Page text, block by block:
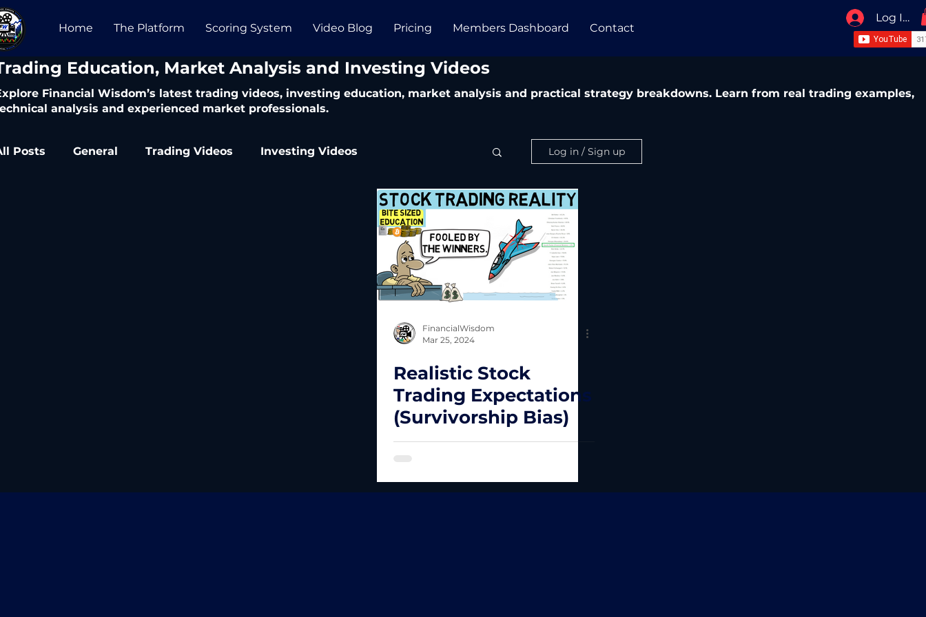
Home The Platform Scoring System Video Blog Pricing Members Dashboard Contact
Log In /
Education, Market Analysis and Investing Videos
Financial Wisdom’s latest trading videos, investing education, market analysis and practical strategy breakdowns. Learn from real trading examples,
analysis and experienced market professionals.
Posts General Trading Videos Investing Videos Log in / Sign up
FinancialWisdom
Mar 25, 2024
Realistic Stock
Trading Expectations
(Survivorship Bias)